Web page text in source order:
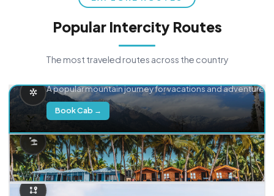
Popular Intercity Routes
The most traveled routes across the country
A popular mountain journey for vacations and adventure.
Book Cab →